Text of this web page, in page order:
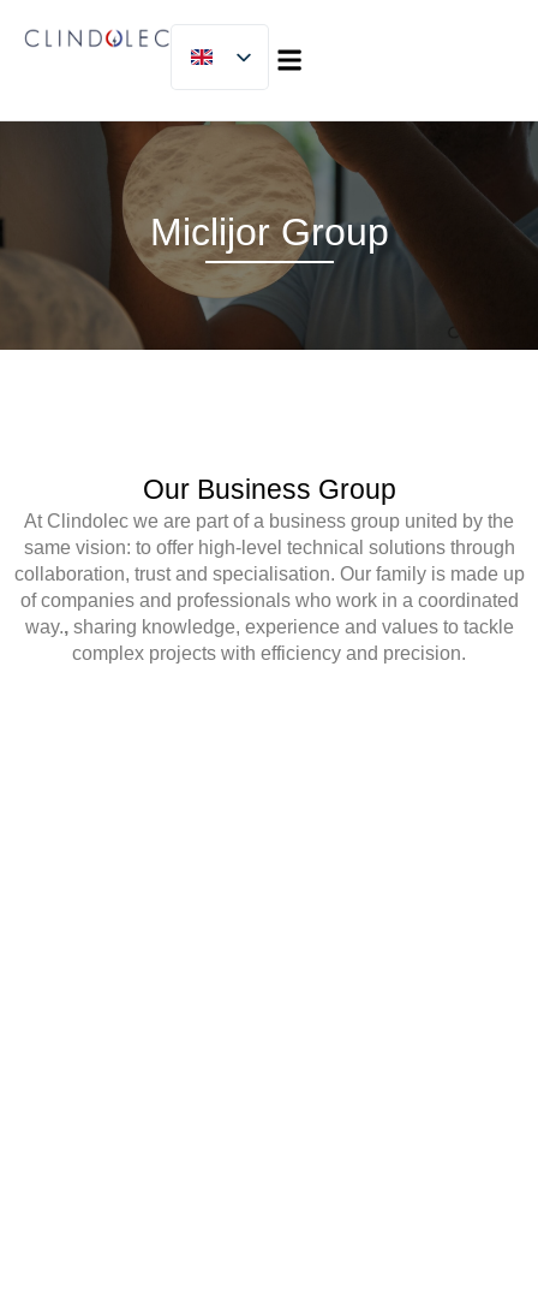
Miclijor Group
Our Business Group
At Clindolec we are part of a business group united by the
same vision: to offer high-level technical solutions through
collaboration, trust and specialisation. Our family is made up
of companies and professionals who work in a coordinated
way.,sharing knowledge, experience and values to tackle
complex projects with efficiency and precision.